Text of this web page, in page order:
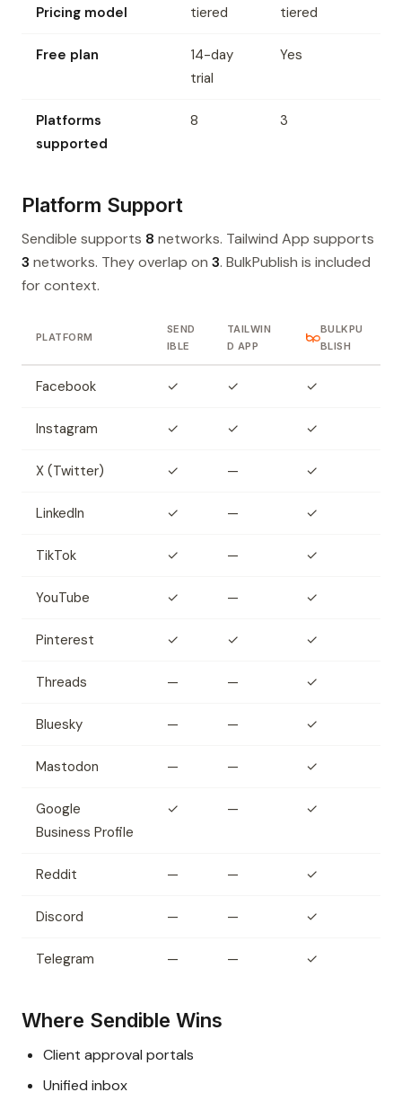
Pricing model tiered tiered
Free plan
14-day
trial
Yes
Platforms
supported
8 3
Platform Support
Sendible supports 8 networks. Tailwind App supports
3 networks. They overlap on 3. BulkPublish is included
for context.
PLATFORM
SEND
IBLE
TAILWIN
D APP
BULKPU
BLISH
Facebook ✓ ✓ ✓
Instagram ✓ ✓ ✓
X (Twitter) ✓ — ✓
LinkedIn ✓ — ✓
TikTok ✓ — ✓
YouTube ✓ — ✓
Pinterest ✓ ✓ ✓
Threads — — ✓
Bluesky — — ✓
Mastodon — — ✓
Google
Business Profile
✓ — ✓
Reddit — — ✓
Discord — — ✓
Telegram — — ✓
Where Sendible Wins
Client approval portals
Unified inbox